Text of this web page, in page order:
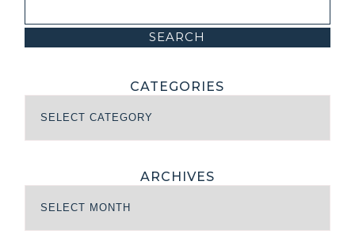
CATEGORIES
ARCHIVES